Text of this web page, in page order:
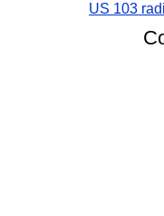
US 103